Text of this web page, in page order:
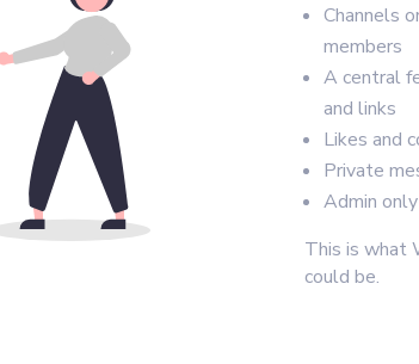
Channels
members
A central
and links
Likes and
Private
Admin
This is what
could be.